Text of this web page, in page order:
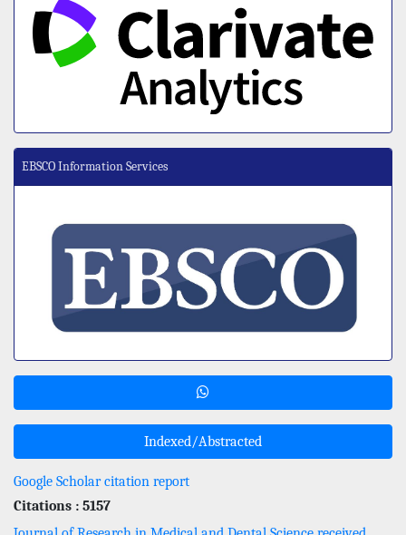
EBSCO Information Services
Indexed/Abstracted
Google Scholar citation report
Citations : 5157